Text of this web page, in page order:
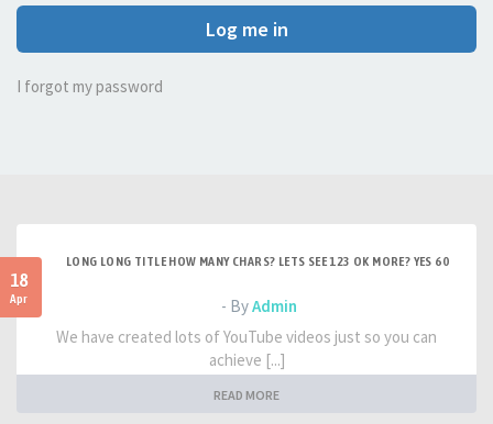
Log me in
I forgot my password
18
Apr
LONG LONG TITLE HOW MANY CHARS? LETS SEE 123 OK MORE? YES 60
- ByAdmin
We have created lots of YouTube videos just so you can
achieve [...]
READ MORE